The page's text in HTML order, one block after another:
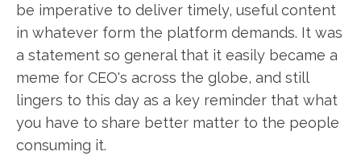
be imperative to deliver timely, useful content
in whatever form the platform demands. It was
a statement so general that it easily became a
meme for CEO's across the globe, and still
lingers to this day as a key reminder that what
you have to share better matter to the people
consuming it.